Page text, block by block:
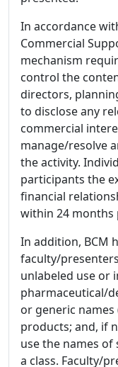
In accordance
Commercial
mechanism
control the
directors,
to disclose any
commercial
manage/resolve
the activity.
participants the
financial
within 24 months
In addition, BCM
faculty/
unlabeled use or
pharmaceutical/
or generic
products; and, if
use the names
a class. Faculty/